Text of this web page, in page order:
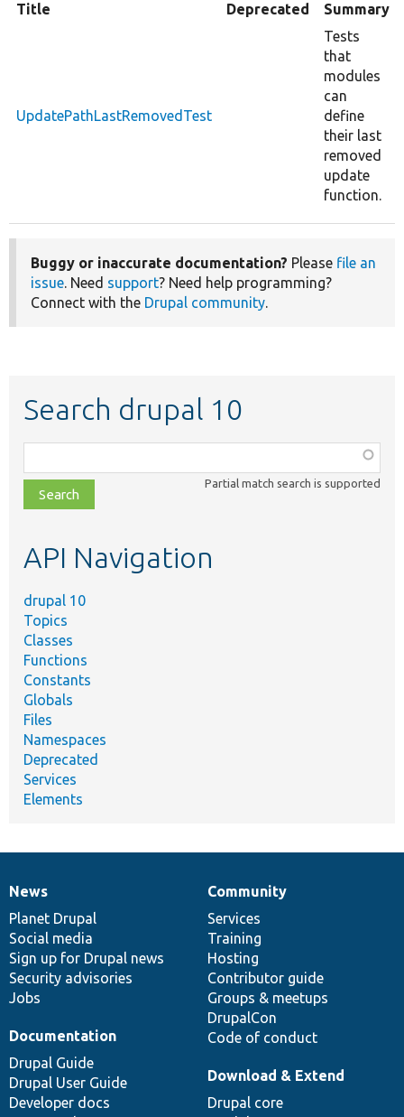
Title Deprecated Summary
UpdatePathLastRemovedTest
Tests
that
modules
can
define
their last
removed
update
function.
Buggy or inaccurate documentation? Please file an
issue. Need support? Need help programming?
Connect with the Drupal community.
Search drupal 10
class,
file,
topic,
Partial match search is supported
API Navigation
drupal 10
Topics
Classes
Functions
Constants
Globals
Files
Namespaces
Deprecated
Services
Elements
News
items
News
Planet Drupal
Social media
Sign up for Drupal news
Security advisories
Jobs
Our
community
Community
Services
Training
Hosting
Contributor guide
Groups & meetups
DrupalCon
Code of conduct
Documentation
Documentation
Drupal Guide
Drupal User Guide
Developer docs
Drupal
code
base
Download & Extend
Drupal core
Governance
of
community